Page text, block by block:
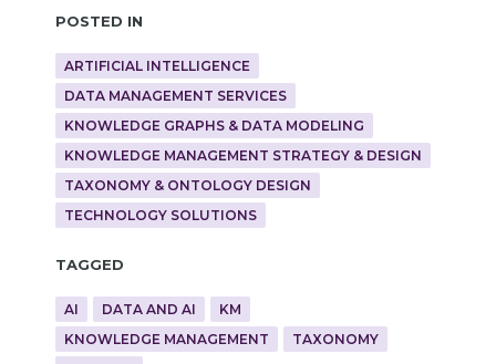
Posted in
ARTIFICIAL INTELLIGENCE
DATA MANAGEMENT SERVICES
KNOWLEDGE GRAPHS & DATA MODELING
KNOWLEDGE MANAGEMENT STRATEGY & DESIGN
TAXONOMY & ONTOLOGY DESIGN
TECHNOLOGY SOLUTIONS
Tagged
AI DATA AND AI
KM
KNOWLEDGE MANAGEMENT
TAXONOMY